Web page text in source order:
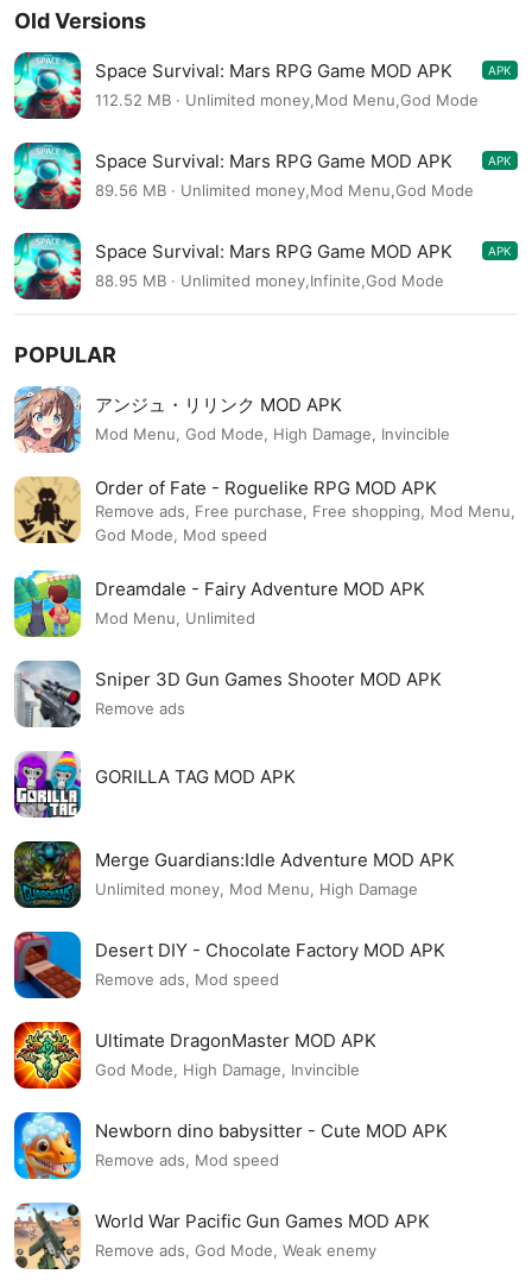
Old Versions
Space Survival: Mars RPG Game MOD APK
0.0.10
APK
112.52 MB · Unlimited money,Mod Menu,God Mode
Space Survival: Mars RPG Game MOD APK
0.0.8
APK
89.56 MB · Unlimited money,Mod Menu,God Mode
Space Survival: Mars RPG Game MOD APK
0.0.5
APK
88.95 MB · Unlimited money,Infinite,God Mode
POPULAR
アンジュ・リリンク MOD APK
Mod Menu, God Mode, High Damage, Invincible
Order of Fate - Roguelike RPG MOD APK
Remove ads, Free purchase, Free shopping, Mod Menu,
God Mode, Mod speed
Dreamdale - Fairy Adventure MOD APK
Mod Menu, Unlimited
Sniper 3D Gun Games Shooter MOD APK
Remove ads
GORILLA TAG MOD APK
Merge Guardians:Idle Adventure MOD APK
Unlimited money, Mod Menu, High Damage
Desert DIY - Chocolate Factory MOD APK
Remove ads, Mod speed
Ultimate DragonMaster MOD APK
God Mode, High Damage, Invincible
Newborn dino babysitter - Cute MOD APK
Remove ads, Mod speed
World War Pacific Gun Games MOD APK
Remove ads, God Mode, Weak enemy